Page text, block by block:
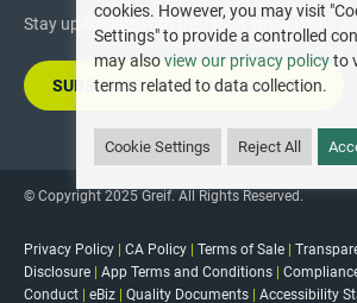
Stay up-to-date with the latest innovations
SUBSCRIBE TO OUR NEWSLETTER
© Copyright 2025 Greif. All Rights Reserved.
Privacy Policy CA Policy Terms of Sale
Disclosure
App Terms and Conditions
Conduct
eBiz Quality Documents Accessibility
cookies. However, you may visit
Settings" to provide a controlled
may alsoview our privacy policyto
terms related to data collection.
Cookie Settings Reject All